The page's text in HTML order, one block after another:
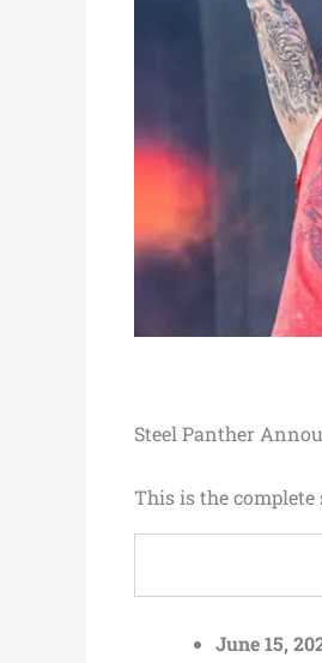
Steel Panther
This is the complete
June 15,